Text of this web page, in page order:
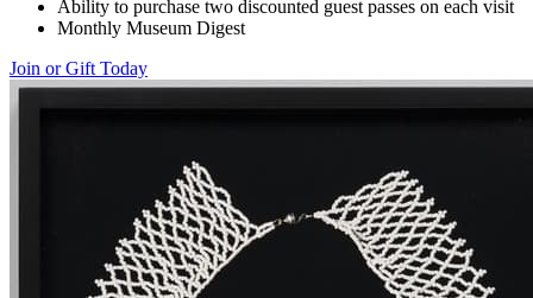
Ability to purchase two discounted guest passes on each visit
Monthly Museum Digest
Join or Gift Today